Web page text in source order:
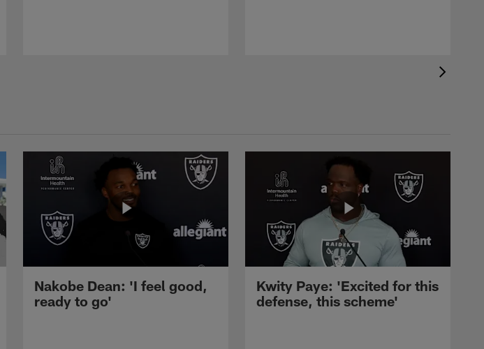
Nakobe Dean: 'I feel good,
ready to go'
Kwity Paye: 'Excited for this
defense, this scheme'